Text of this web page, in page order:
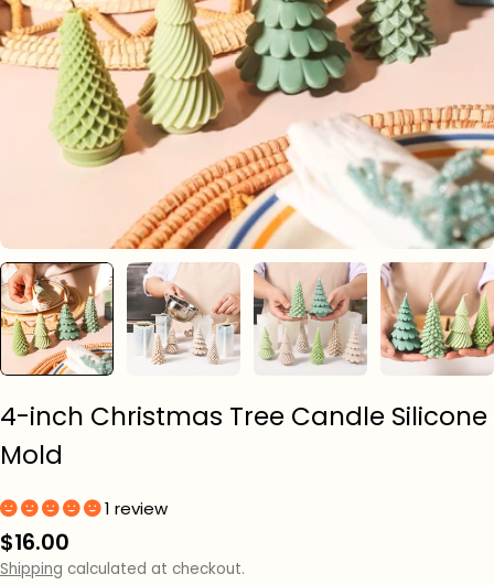
media 0 in modal
4-inch Christmas Tree Candle Silicone
Mold
1 review
Regular
price
$16.00
Shipping calculated at checkout.